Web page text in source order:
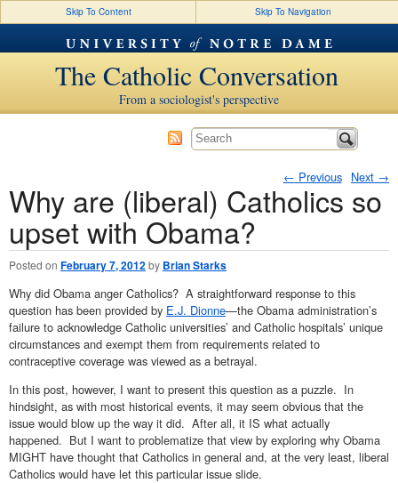
Skip To Content Skip To Navigation
The Catholic Conversation
From a sociologist's perspective
Post navigation
← Previous Next →
Why are (liberal) Catholics so
upset with Obama?
Posted on February 7, 2012by Brian Starks
Why did Obama anger Catholics? A straightforward response to this
question has been provided by E.J. Dionne—the Obama administration’s
failure to acknowledge Catholic universities’ and Catholic hospitals’ unique
circumstances and exempt them from requirements related to
contraceptive coverage was viewed as a betrayal.
In this post, however, I want to present this question as a puzzle. In
hindsight, as with most historical events, it may seem obvious that the
issue would blow up the way it did. After all, it IS what actually
happened. But I want to problematize that view by exploring why Obama
MIGHT have thought that Catholics in general and, at the very least, liberal
Catholics would have let this particular issue slide.